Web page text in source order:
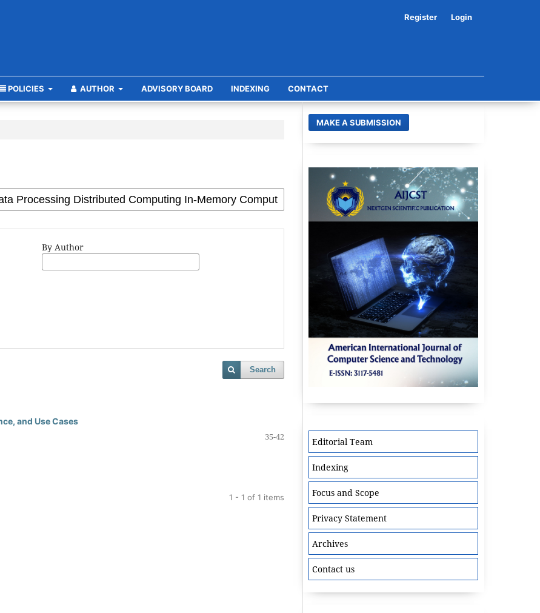
POLICIES AUTHOR ADVISORY BOARD INDEXING CONTACT
Register Login
By Author
Search
and Use Cases
35-42
1 - 1 of 1 items
MAKE A SUBMISSION
Editorial Team
Indexing
Focus and Scope
Privacy Statement
Archives
Contact us